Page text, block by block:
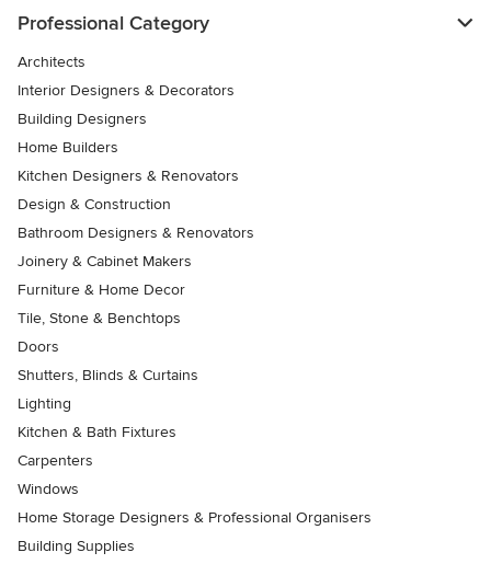
Professional Category
Architects
Interior Designers & Decorators
Building Designers
Home Builders
Kitchen Designers & Renovators
Design & Construction
Bathroom Designers & Renovators
Joinery & Cabinet Makers
Furniture & Home Decor
Tile, Stone & Benchtops
Doors
Shutters, Blinds & Curtains
Lighting
Kitchen & Bath Fixtures
Carpenters
Windows
Home Storage Designers & Professional Organisers
Building Supplies